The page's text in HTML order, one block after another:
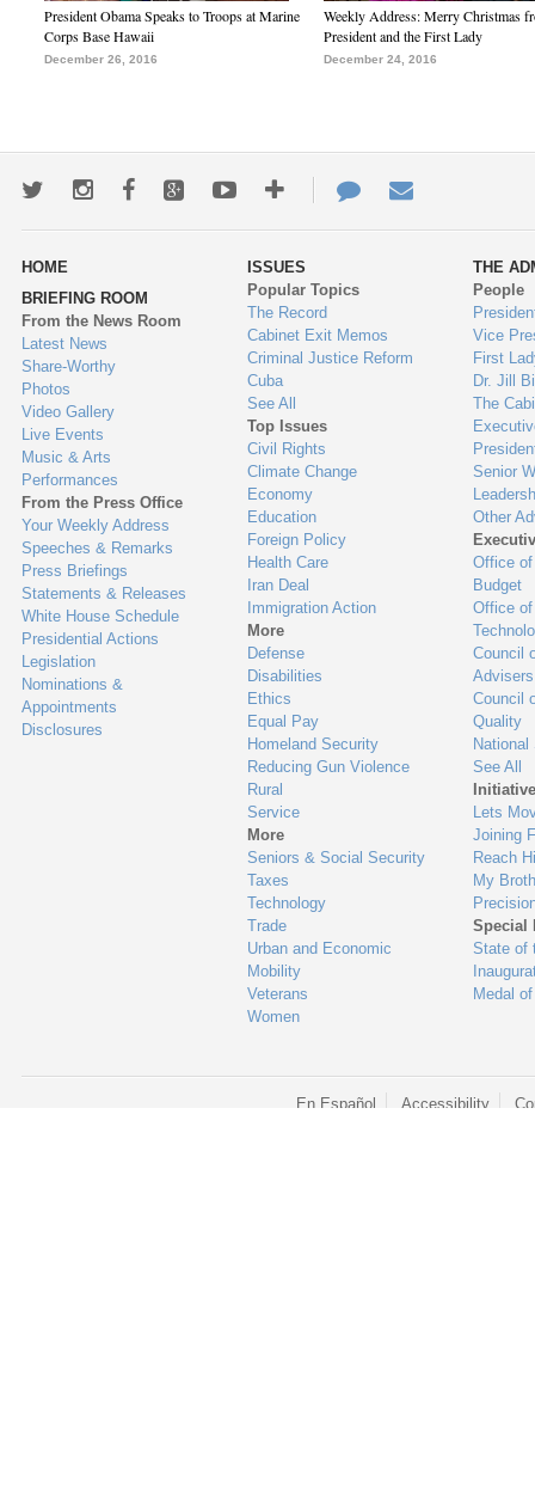
President Obama Speaks to Troops at Marine
Corps Base Hawaii
December 26, 2016
Weekly Address: Merry Christmas
President and the First Lady
December 24, 2016